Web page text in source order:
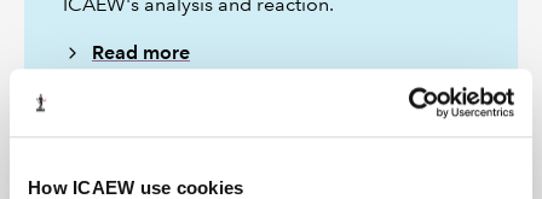
How ICAEW use cookies
ICAEW's analysis and reaction.
Read more
The Tax Faculty